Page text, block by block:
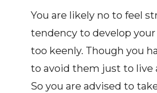
You are likely no to feel
tendency to develop
too keenly. Though you
to avoid them just to live
So you are advised to